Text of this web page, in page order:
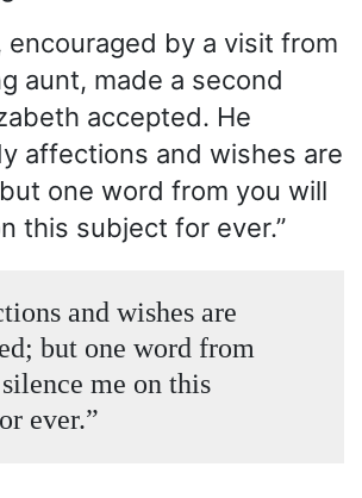
encouraged by a visit from
aunt, made a second
accepted. He
affections and wishes are
one word from you will
this subject for ever.”
and wishes are
but one word from
me on this
ever.”